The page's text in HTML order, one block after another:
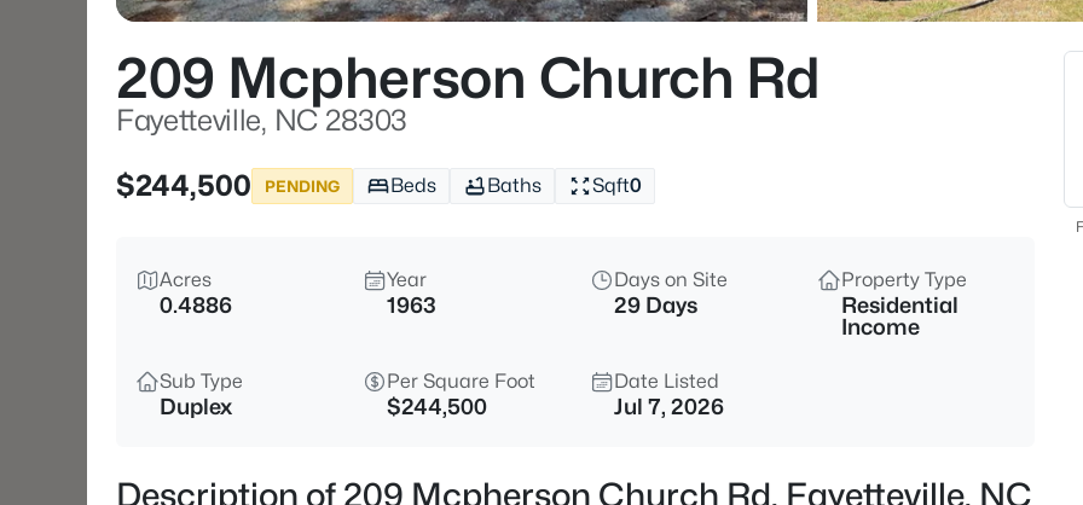
1413 Granada Dr, Fayetteville,
209 Mcpherson Church Rd
Fayetteville, NC 28303
$244,500
PENDING Beds Baths Sqft0
Acres
0.4886
Year
1963
Days on Site
29 Days
Property Type
Residential
Income
Sub Type
Duplex
Per Square Foot
$244,500
Date Listed
Jul 7, 2026
Description of 209 Mcpherson Church Rd, Fayetteville, NC